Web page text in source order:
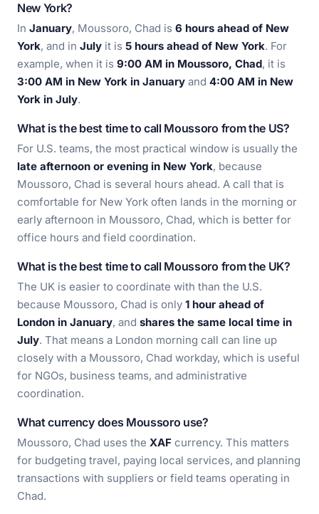
New York?
In January, Moussoro, Chad is 6 hours ahead of New
York, and in July it is 5 hours ahead of New York. For
example, when it is 9:00 AM in Moussoro, Chad, it is
3:00 AM in New York in January and 4:00 AM in New
York in July.
What is the best time to call Moussoro from the US?
For U.S. teams, the most practical window is usually the
late afternoon or evening in New York, because
Moussoro, Chad is several hours ahead. A call that is
comfortable for New York often lands in the morning or
early afternoon in Moussoro, Chad, which is better for
office hours and field coordination.
What is the best time to call Moussoro from the UK?
The UK is easier to coordinate with than the U.S.
because Moussoro, Chad is only 1 hour ahead of
London in January, and shares the same local time in
July. That means a London morning call can line up
closely with a Moussoro, Chad workday, which is useful
for NGOs, business teams, and administrative
coordination.
What currency does Moussoro use?
Moussoro, Chad uses the XAF currency. This matters
for budgeting travel, paying local services, and planning
transactions with suppliers or field teams operating in
Chad.